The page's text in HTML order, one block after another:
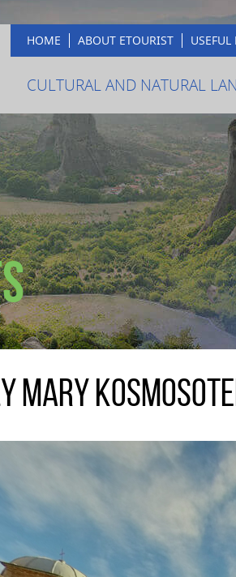
HOME ABOUT ETOURIST USEFUL
CULTURAL AND NATURAL
Mary